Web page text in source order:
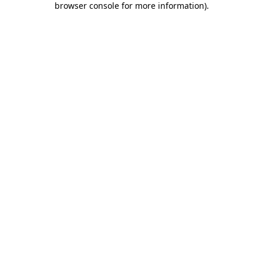
browser console for more information).